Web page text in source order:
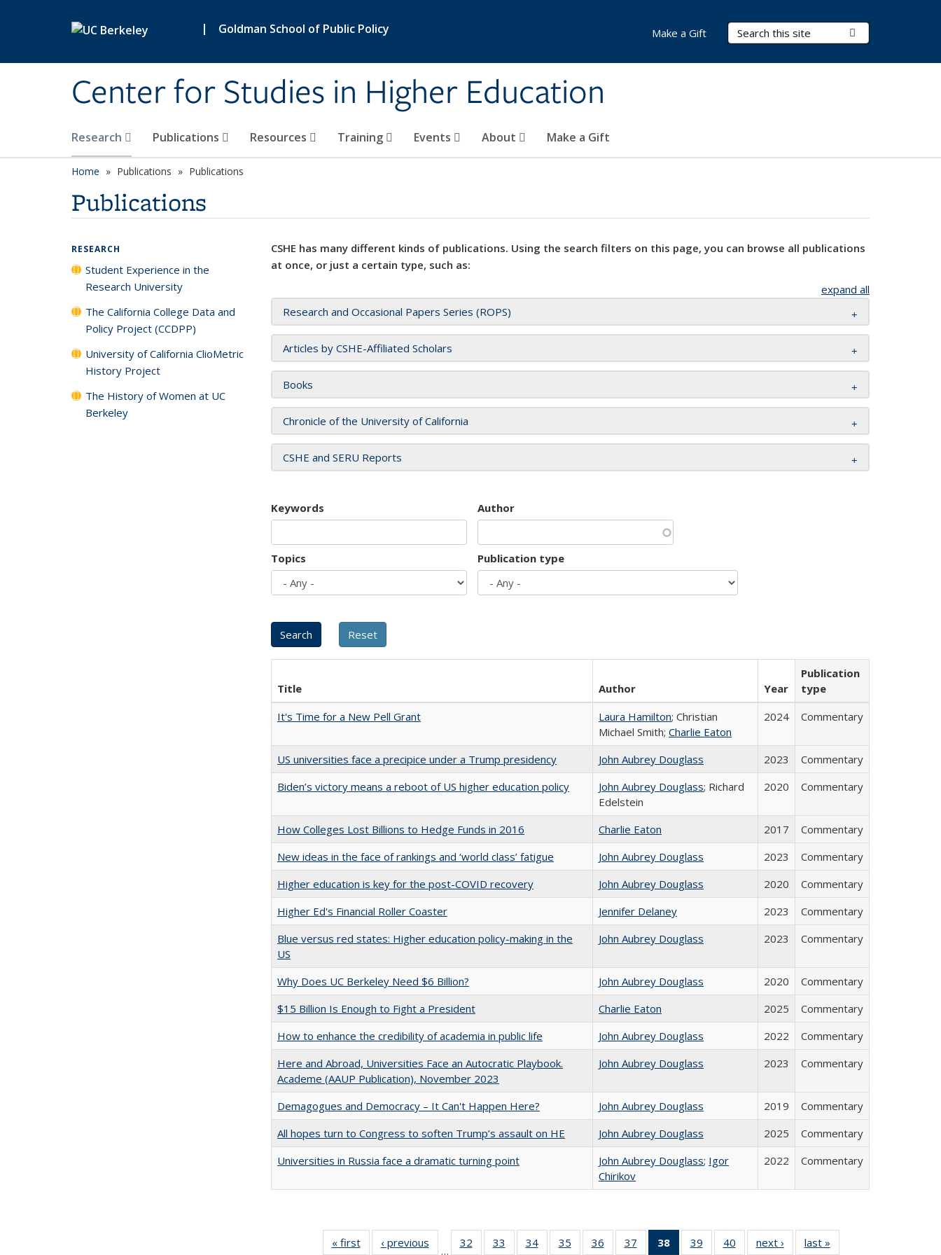
| Goldman School of Public Policy
Center for Studies in Higher Education
Search Terms
Research Publications Resources Training Events About Make a Gift
Make a Gift
Home Publications Publications
Publications
CSHE has many different kinds of publications. Using the search filters on this page, you can browse all publications
at once, or just a certain type, such as:
expand all
Research and Occasional Papers Series (ROPS)
Articles by CSHE-Affiliated Scholars
Books
Chronicle of the University of California
CSHE and SERU Reports
Keywords Author
Topics Publication type
Title Author Year
Publication
type
It's Time for a New Pell Grant
Laura Hamilton; Christian
Michael Smith; Charlie Eaton
2024 Commentary
US universities face a precipice under a Trump presidency John Aubrey Douglass 2023
Commentary
Biden’s victory means a reboot of US higher education policy
John Aubrey Douglass; Richard
Edelstein
2020 Commentary
How Colleges Lost Billions to Hedge Funds in 2016 Charlie Eaton 2017
Commentary
New ideas in the face of rankings and ‘world class’ fatigue
John Aubrey Douglass 2023
Commentary
Higher education is key for the post-COVID recovery
John Aubrey Douglass 2020
Commentary
Higher Ed's Financial Roller Coaster
Jennifer Delaney 2023
Commentary
Blue versus red states: Higher education policy-making in the
US
John Aubrey Douglass 2023 Commentary
Why Does UC Berkeley Need $6 Billion? John Aubrey Douglass 2020
Commentary
$15 Billion Is Enough to Fight a President
Charlie Eaton 2025
Commentary
How to enhance the credibility of academia in public life
John Aubrey Douglass 2022
Commentary
Here and Abroad, Universities Face an Autocratic Playbook.
Academe (AAUP Publication), November 2023
John Aubrey Douglass 2023 Commentary
Demagogues and Democracy – It Can't Happen Here? John Aubrey Douglass 2019
Commentary
All hopes turn to Congress to soften Trump’s assault on HE
John Aubrey Douglass 2025
Commentary
Universities in Russia face a dramatic turning point
John Aubrey Douglass; Igor
Chirikov
2022 Commentary
« first
Full listing
‹ previous
Full listing
…
32
of 40 Full
33
of 40 Full
34
of 40 Full
35
of 40 Full
36
of 40 Full
37
of 40 Full
38
of 40 Full
39
of 40 Full
40
of 40 Full
next ›
Full listing
last »
RESEARCH
Student Experience in the
Research University
The California College Data and
Policy Project (CCDPP)
University of California ClioMetric
History Project
The History of Women at UC
Berkeley